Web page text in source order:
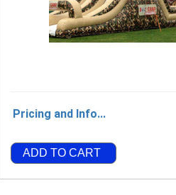
Pricing and Info...
ADD TO CART